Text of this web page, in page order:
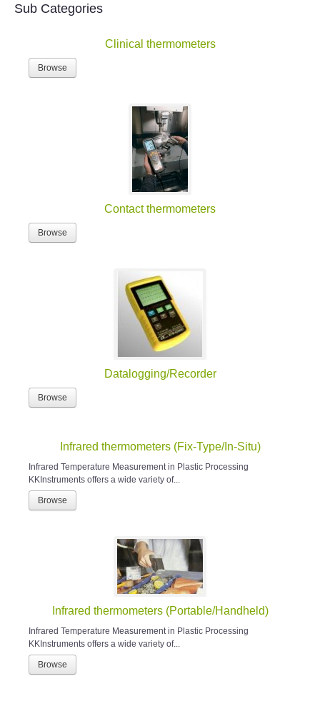
Sub Categories
Clinical thermometers
Browse
Contact thermometers
Browse
Datalogging/Recorder
Browse
Infrared thermometers (Fix-Type/In-Situ)
Infrared Temperature Measurement in Plastic Processing
KKInstruments offers a wide variety of...
Browse
Infrared thermometers (Portable/Handheld)
Infrared Temperature Measurement in Plastic Processing
KKInstruments offers a wide variety of...
Browse